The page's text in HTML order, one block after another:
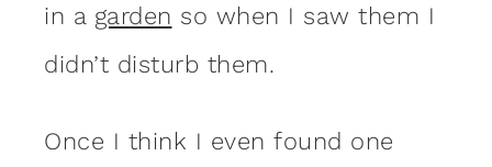
in a garden so when I saw them I
didn’t disturb them.
Once I think I even found one